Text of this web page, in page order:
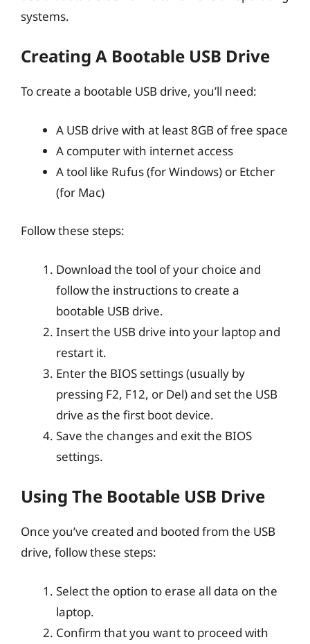
systems.
Creating A Bootable USB Drive
To create a bootable USB drive, you’ll need:
A USB drive with at least 8GB of free space
A computer with internet access
A tool like Rufus (for Windows) or Etcher
(for Mac)
Follow these steps:
Download the tool of your choice and
follow the instructions to create a
bootable USB drive.
Insert the USB drive into your laptop and
restart it.
Enter the BIOS settings (usually by
pressing F2, F12, or Del) and set the USB
drive as the first boot device.
Save the changes and exit the BIOS
settings.
Using The Bootable USB Drive
Once you’ve created and booted from the USB
drive, follow these steps:
Select the option to erase all data on the
laptop.
Confirm that you want to proceed with